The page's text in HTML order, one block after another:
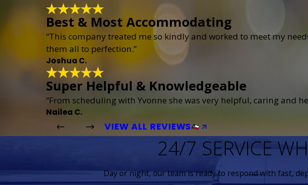
Best & Most Accommodating
“This company treated me so kindly and worked to meet my
them all to perfection.”
Joshua C.
Super Helpful & Knowledgeable
“From scheduling with Yvonne she was very helpful, caring and
Nailea C.
VIEW ALL REVIEWS
24/7 SERVICE
Day or night, our team is ready to respond with fast,